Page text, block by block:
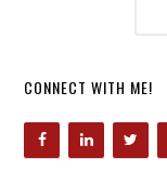
CONNECT WITH ME!